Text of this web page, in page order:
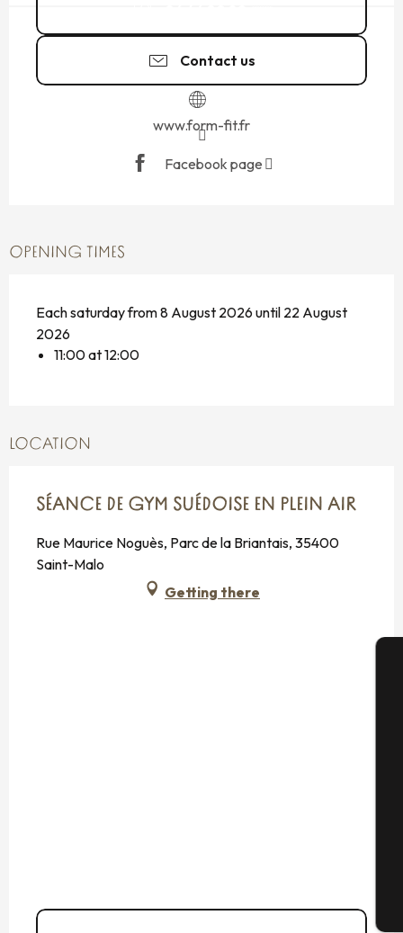
Contact us
www.form-fit.fr
Facebook page
OPENING TIMES
Each saturday from 8 August 2026 until 22 August
2026
11:00 at 12:00
LOCATION
SÉANCE DE GYM SUÉDOISE EN PLEIN AIR
Rue Maurice Noguès, Parc de la Briantais, 35400
Saint-Malo
Getting there